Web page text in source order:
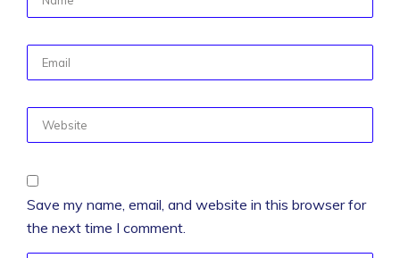
Save my name, email, and website in this browser for
the next time I comment.